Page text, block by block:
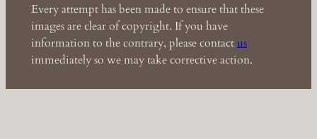
Every attempt has been made to ensure that these
images are clear of copyright. If you have
information to the contrary, please contactus
immediately so we may take corrective action.